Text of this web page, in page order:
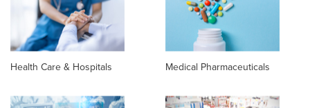
Health Care & Hospitals Medical Pharmaceuticals